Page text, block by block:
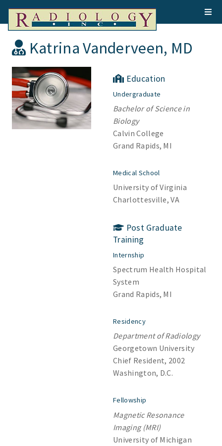
Katrina Vanderveen, MD
Education
Undergraduate
Bachelor of Science in
Biology
Calvin College
Grand Rapids, MI
Medical School
University of Virginia
Charlottesville, VA
Post Graduate
Training
Internship
Spectrum Health Hospital
System
Grand Rapids, MI
Residency
Department of Radiology
Georgetown University
Chief Resident, 2002
Washington, D.C.
Fellowship
Magnetic Resonance
Imaging (MRI)
University of Michigan